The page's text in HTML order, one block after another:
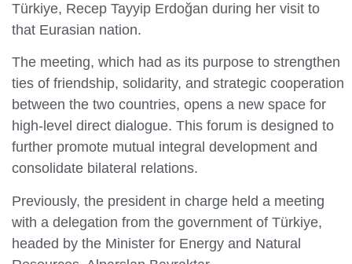
Türkiye, Recep Tayyip Erdoğan during her visit to
that Eurasian nation.
The meeting, which had as its purpose to strengthen
ties of friendship, solidarity, and strategic cooperation
between the two countries, opens a new space for
high-level direct dialogue. This forum is designed to
further promote mutual integral development and
consolidate bilateral relations.
Previously, the president in charge held a meeting
with a delegation from the government of Türkiye,
headed by the Minister for Energy and Natural